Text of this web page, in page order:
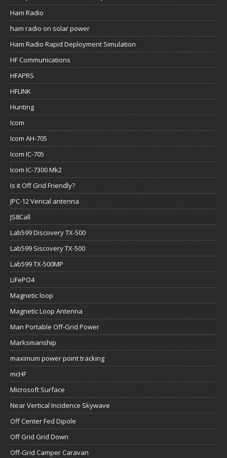
Ham Radio
ham radio on solar power
Ham Radio Rapid Deployment Simulation
HF Communications
HFAPRS
HFLINK
Hunting
Icom
Icom AH-705
Icom IC-705
Icom IC-7300 Mk2
Is it Off Grid Friendly?
JPC-12 Verical antenna
JS8Call
Lab599 Discovery TX-500
Lab599 Siscovery TX-500
Lab599 TX-500MP
LiFePO4
Magnetic loop
Magnetic Loop Antenna
Man Portable Off-Grid Power
Marksmanship
maximum power point tracking
mcHF
Microsoft Surface
Near Vertical Incidence Skywave
Off Center Fed Dipole
Off Grid Grid Down
Off-Grid Camper Caravan